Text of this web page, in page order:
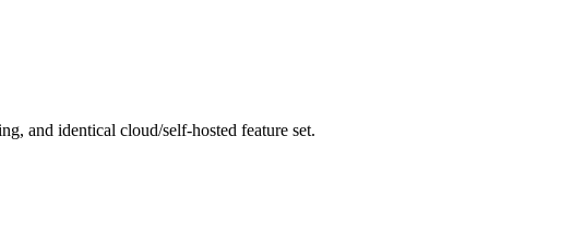
and identical cloud/self-hosted feature set.